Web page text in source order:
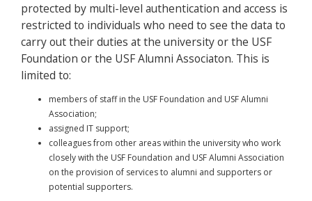
protected by multi-level authentication and access is
restricted to individuals who need to see the data to
carry out their duties at the university or the USF
Foundation or the USF Alumni Associaton. This is
limited to:
members of staff in the USF Foundation and USF Alumni
Association;
assigned IT support;
colleagues from other areas within the university who work
closely with the USF Foundation and USF Alumni Association
on the provision of services to alumni and supporters or
potential supporters.